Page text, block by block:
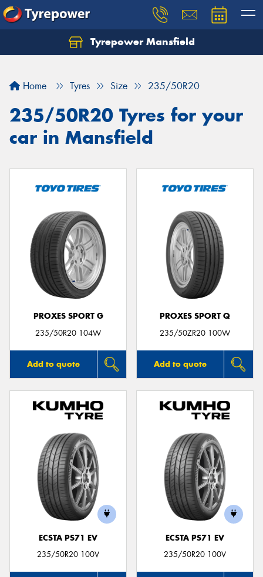
Tyrepower Mansfield
Home Tyres Size 235/50R20
235/50R20 Tyres for your
car in Mansfield
PROXES SPORT G
235/50R20 104W
Add to quote
PROXES SPORT Q
235/50ZR20 100W
Add to quote
ECSTA PS71 EV
235/50R20 100V
ECSTA PS71 EV
235/50R20 100V